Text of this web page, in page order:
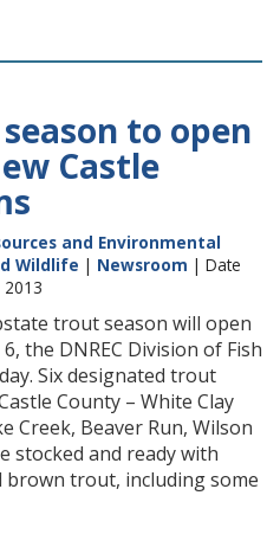
to open
Castle
and Environmental
Wildlife | Newsroom | Date
2013
trout season will open
the DNREC Division of Fish
Six designated trout
County – White Clay
Creek, Beaver Run, Wilson
stocked and ready with
trout, including some